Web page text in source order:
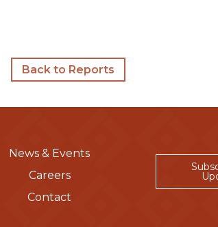
Back to Reports
News & Events
Careers
Contact